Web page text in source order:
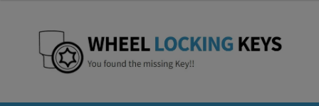
Skip
to
Skip
to